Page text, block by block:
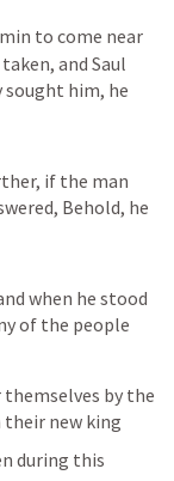
to come near
and Saul
sought him, he
if the man
Behold, he
when he stood
of the people
by the
their new king
during this